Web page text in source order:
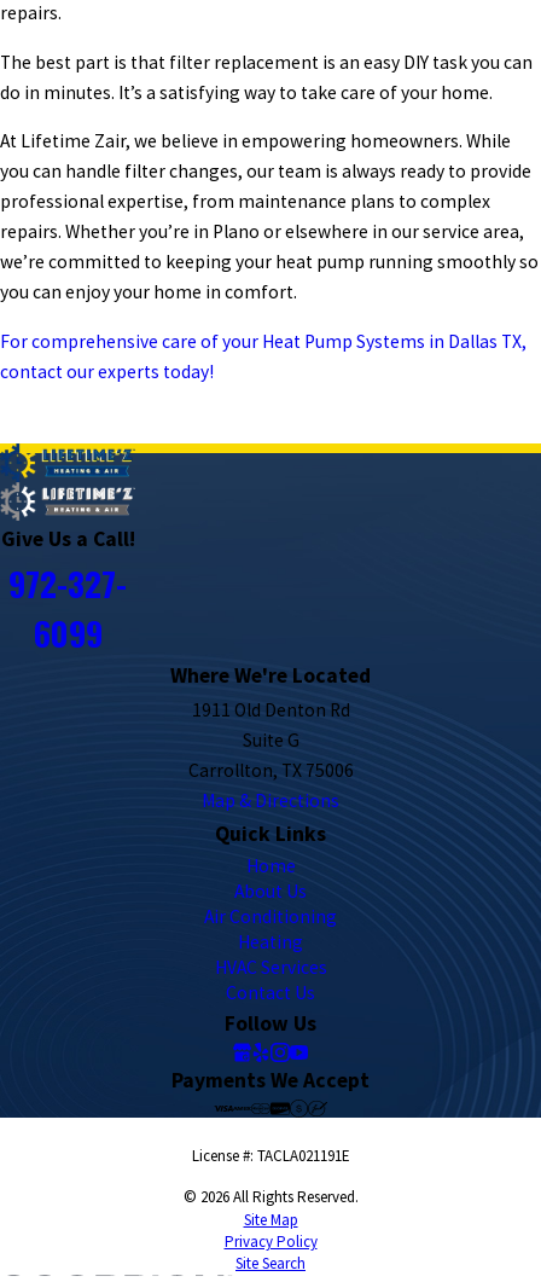
repairs.
The best part is that filter replacement is an easy DIY task you can
do in minutes. It’s a satisfying way to take care of your home.
At Lifetime Zair, we believe in empowering homeowners. While
you can handle filter changes, our team is always ready to provide
professional expertise, from maintenance plans to complex
repairs. Whether you’re in Plano or elsewhere in our service area,
we’re committed to keeping your heat pump running smoothly so
you can enjoy your home in comfort.
For comprehensive care of your Heat Pump Systems in Dallas TX,
contact our experts today!
Give Us a Call!
972-327-
6099
Where We're Located
1911 Old Denton Rd
Suite G
Carrollton, TX 75006
Map & Directions
Quick Links
Home
About Us
Air Conditioning
Heating
HVAC Services
Contact Us
Follow Us
Payments We Accept
License #: TACLA021191E
© 2026 All Rights Reserved.
Site Map
Privacy Policy
Site Search